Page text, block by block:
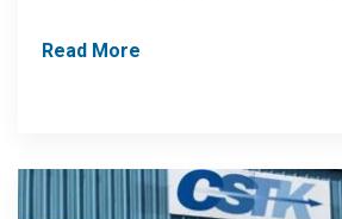
Read More